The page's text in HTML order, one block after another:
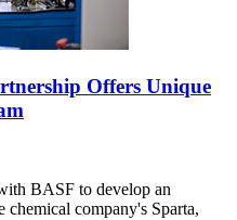
Offers Unique
BASF to develop an
chemical company's Sparta,